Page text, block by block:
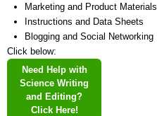
Marketing and Product Materials
Instructions and Data Sheets
Blogging and Social Networking
Click below:
Need Help with
Science Writing
and Editing?
Click Here!